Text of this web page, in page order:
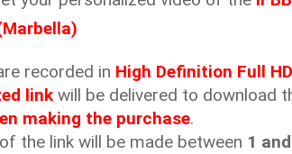
recorded in High Definition Full
link will be delivered to download
making the purchase.
the link will be made between 1